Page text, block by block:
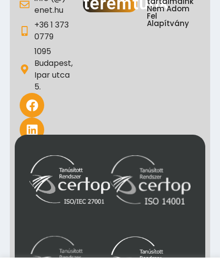
enet.hu
+36 1 373
0779
1095
Budapest,
Ipar utca
5.
Nem Adom
Fel
Alapítvány